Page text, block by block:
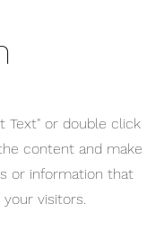
Text" or double click
content and make
or information that
visitors.